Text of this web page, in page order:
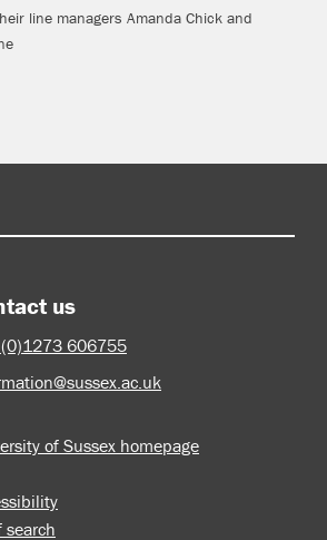
line managers Amanda Chick and
us
606755
of Sussex homepage
search